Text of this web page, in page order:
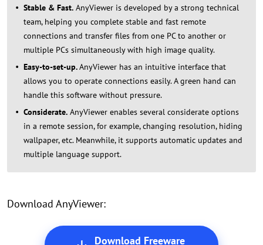
Stable & Fast. AnyViewer is developed by a strong technical
team, helping you complete stable and fast remote
connections and transfer files from one PC to another or
multiple PCs simultaneously with high image quality.
Easy-to-set-up.AnyViewer has an intuitive interface that
allows you to operate connections easily. A green hand can
handle this software without pressure.
Considerate. AnyViewer enables several considerate options
in a remote session, for example, changing resolution, hiding
wallpaper, etc. Meanwhile, it supports automatic updates and
multiple language support.
Download AnyViewer:
Download Freeware